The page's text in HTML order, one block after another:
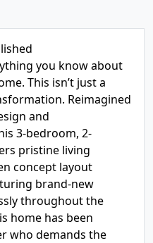
you know about
This isn’t just a
Reimagined
and
3-bedroom, 2-
pristine living
concept layout
brand-new
throughout the
home has been
who demands the